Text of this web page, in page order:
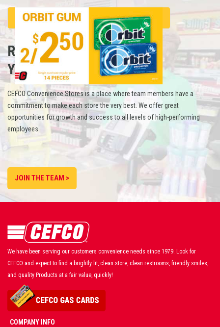
REFUEL
YOUR CAREER
CEFCO Convenience Stores is a place where team members have a
commitment to make each store the very best. We offer great
opportunities for growth and success to all levels of high-performing
employees.
JOIN THE TEAM >
We have been serving our customers convenience needs since 1979. Look for
CEFCO and expect to find a brightly lit, clean store, clean restrooms, friendly smiles,
and quality Products at a fair value, quickly!
COMPANY INFO